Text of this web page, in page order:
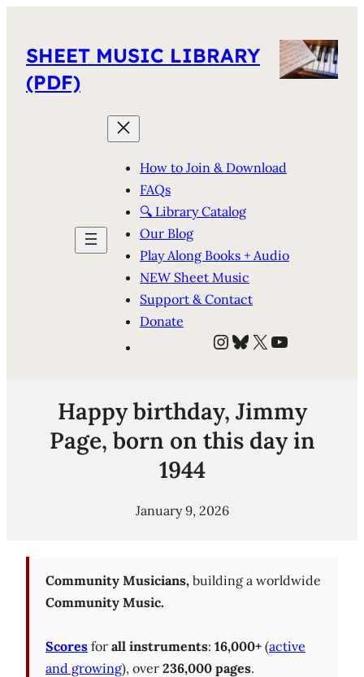
SHEET MUSIC LIBRARY
(PDF)
How to Join & Download
FAQs
🔍 Library Catalog
Our Blog
Play Along Books + Audio
NEW Sheet Music
Support & Contact
Donate
Instagram
Bluesky
X YouTube
Happy birthday, Jimmy
Page, born on this day in
1944
January 9, 2026
Community Musicians, building a worldwide
Community Music.
Scores for all instruments: 16,000+ (active
and growing), over 236,000 pages.